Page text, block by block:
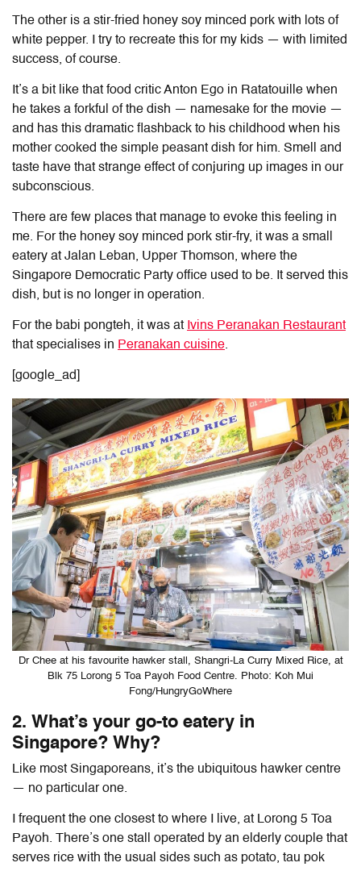
The other is a stir-fried honey soy minced pork with lots of
white pepper. I try to recreate this for my kids — with limited
success, of course.
It’s a bit like that food criticAnton Ego in Ratatouille when
he takes a forkful of the dish — namesake for the movie —
and has this dramatic flashback to his childhood when his
mother cooked the simple peasant dish for him. Smell and
taste have that strange effect of conjuring up images in our
subconscious.
There are few places that manage to evoke this feeling in
me. For the honey soy minced pork stir-fry, it was a small
eatery at Jalan Leban, Upper Thomson, where the
Singapore Democratic Party office used to be. It served this
dish, but is no longer in operation.
For the babi pongteh, it was at Ivins Peranakan Restaurant
that specialises in Peranakan cuisine.
[google_ad]
Dr Chee at his favourite hawker stall, Shangri-La Curry Mixed Rice, at
Blk 75 Lorong 5 Toa Payoh Food Centre. Photo: Koh Mui
Fong/HungryGoWhere
2. What’s your go-to eatery in
Singapore? Why?
Like most Singaporeans, it’s the ubiquitous hawker centre
— no particular one.
I frequent the one closest to where I live, at Lorong 5 Toa
Payoh. There’s one stall operated by an elderly couple that
serves rice with the usual sides such as potato, tau pok